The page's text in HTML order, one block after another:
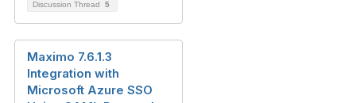
Discussion Thread 5
Maximo 7.6.1.3
Integration with
Microsoft Azure SSO